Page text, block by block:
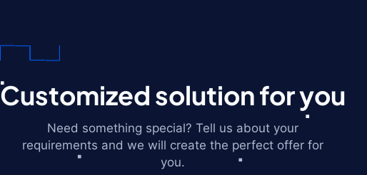
Customized solution for you
Need something special? Tell us about your
requirements and we will create the perfect offer for
you.